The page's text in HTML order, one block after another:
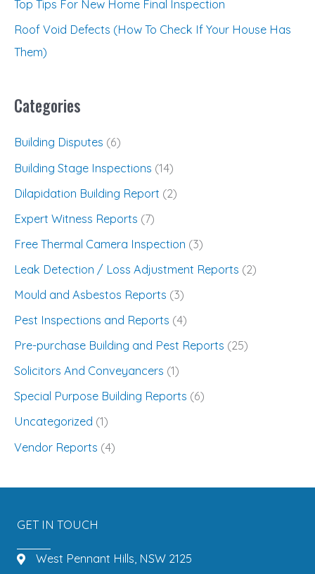
Top Tips For New Home Final Inspection
Roof Void Defects (How To Check If Your House Has
Them)
Categories
Building Disputes (6)
Building Stage Inspections (14)
Dilapidation Building Report (2)
Expert Witness Reports (7)
Free Thermal Camera Inspection (3)
Leak Detection / Loss Adjustment Reports (2)
Mould and Asbestos Reports (3)
Pest Inspections and Reports (4)
Pre-purchase Building and Pest Reports (25)
Solicitors And Conveyancers (1)
Special Purpose Building Reports (6)
Uncategorized (1)
Vendor Reports (4)
GET IN TOUCH
West Pennant Hills, NSW 2125